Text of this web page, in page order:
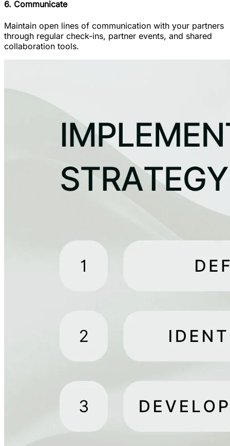
6. Communicate
Maintain open lines of communication with your partners
through regular check-ins, partner events, and shared
collaboration tools.